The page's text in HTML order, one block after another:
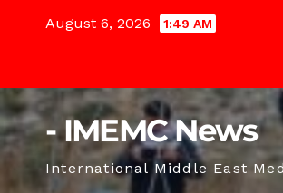
August 6, 2026 1:49 AM
- IMEMC News
International Middle East